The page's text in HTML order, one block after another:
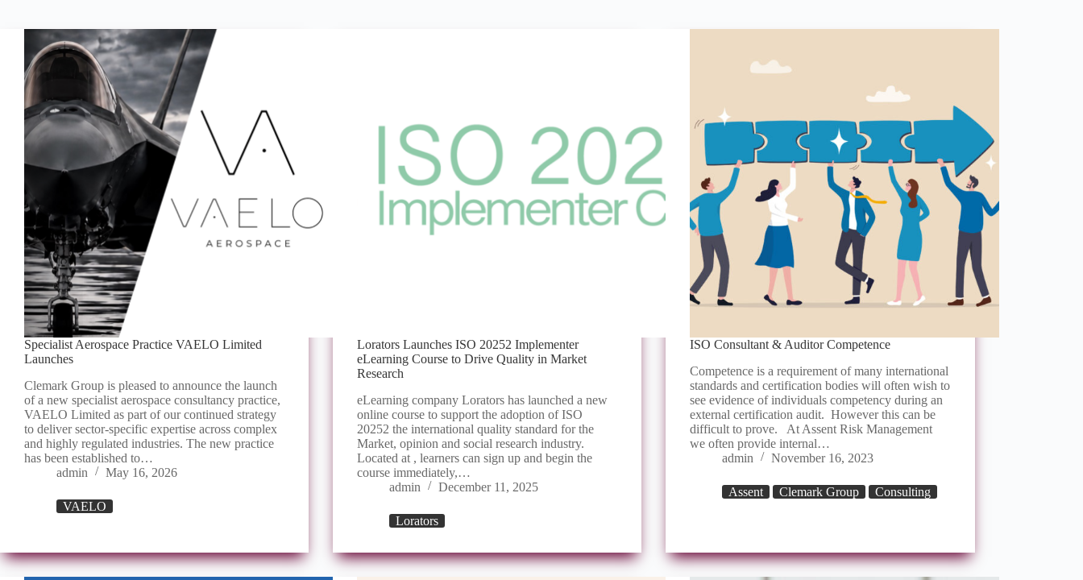
Specialist Aerospace Practice VAELO Limited
Launches
Clemark Group is pleased to announce the launch
of a new specialist aerospace consultancy practice,
VAELO Limited as part of our continued strategy
to deliver sector-specific expertise across complex
and highly regulated industries. The new practice
has been established to…
admin
May 16, 2026
VAELO
Lorators Launches ISO 20252 Implementer
eLearning Course to Drive Quality in Market
Research
eLearning company Lorators has launched a new
online course to support the adoption of ISO
20252 the international quality standard for the
Market, opinion and social research industry.
Located at , learners can sign up and begin the
course immediately,…
admin
December 11, 2025
Lorators
ISO Consultant & Auditor Competence
Competence is a requirement of many international
standards and certification bodies will often wish to
see evidence of individuals competency during an
external certification audit. However this can be
difficult to prove. At Assent Risk Management
we often provide internal…
admin
November 16, 2023
Assent Clemark Group Consulting